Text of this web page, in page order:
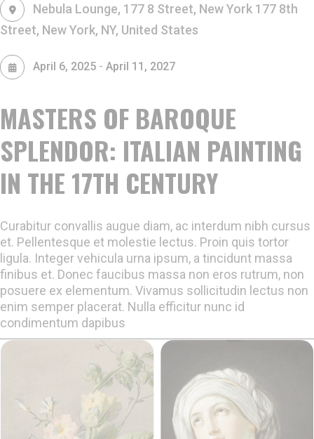
MASTERS OF BAROQUE
SPLENDOR: ITALIAN PAINTING
IN THE 17TH CENTURY
Nebula Lounge, 177 8 Street, New York 177 8th
Street, New York, NY, United States
April 6, 2025 - April 11, 2027
Curabitur convallis augue diam, ac interdum nibh cursus
et. Pellentesque et molestie lectus. Proin quis tortor
ligula. Integer vehicula urna ipsum, a tincidunt massa
finibus et. Donec faucibus massa non eros rutrum, non
posuere ex elementum. Vivamus sollicitudin lectus non
enim semper placerat. Nulla efficitur nunc id
condimentum dapibus